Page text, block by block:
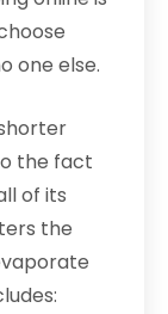
one else.
the fact
of its
the